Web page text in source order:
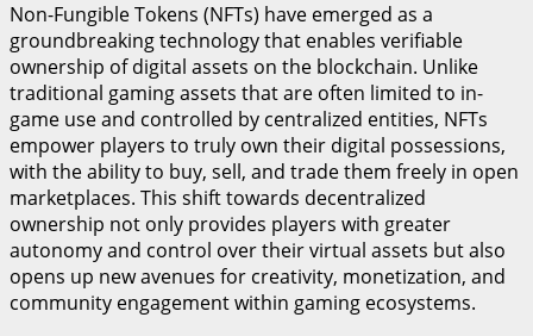
Non-Fungible Tokens (NFTs) have emerged as a
groundbreaking technology that enables verifiable
ownership of digital assets on the blockchain. Unlike
traditional gaming assets that are often limited to in-
game use and controlled by centralized entities, NFTs
empower players to truly own their digital possessions,
with the ability to buy, sell, and trade them freely in open
marketplaces. This shift towards decentralized
ownership not only provides players with greater
autonomy and control over their virtual assets but also
opens up new avenues for creativity, monetization, and
community engagement within gaming ecosystems.